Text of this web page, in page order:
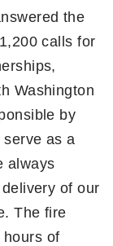
the
calls for
Washington
by
as a
always
of our
The fire
of